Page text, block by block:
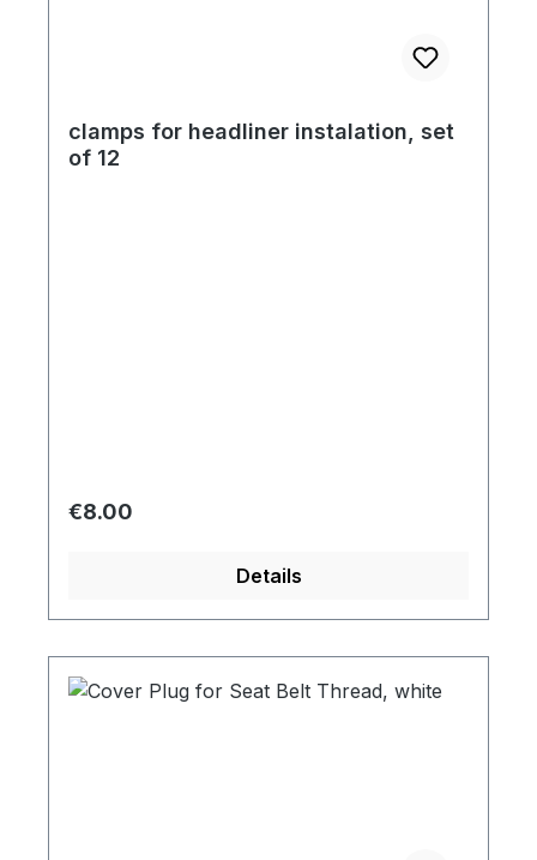
clamps for headliner instalation, set
of 12
Regular price:
€8.00
Details